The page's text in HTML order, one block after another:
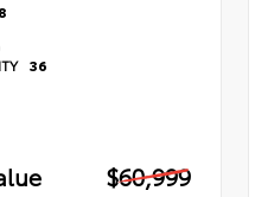
36
$60,999